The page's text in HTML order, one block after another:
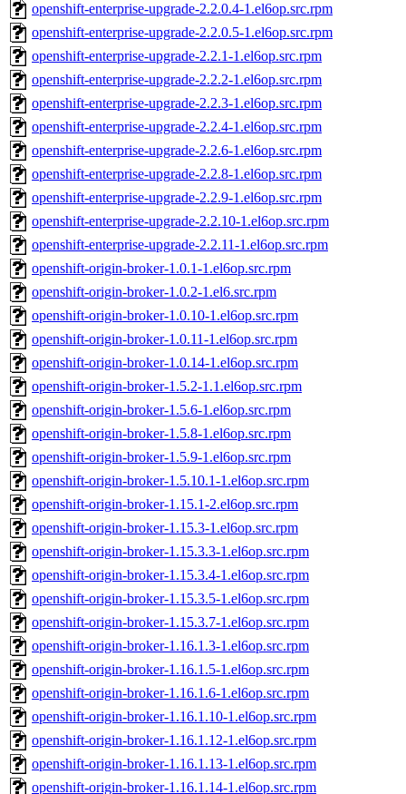
openshift-enterprise-upgrade-2.2.0.4-1.el6op.src.rpm
openshift-enterprise-upgrade-2.2.0.5-1.el6op.src.rpm
openshift-enterprise-upgrade-2.2.1-1.el6op.src.rpm
openshift-enterprise-upgrade-2.2.2-1.el6op.src.rpm
openshift-enterprise-upgrade-2.2.3-1.el6op.src.rpm
openshift-enterprise-upgrade-2.2.4-1.el6op.src.rpm
openshift-enterprise-upgrade-2.2.6-1.el6op.src.rpm
openshift-enterprise-upgrade-2.2.8-1.el6op.src.rpm
openshift-enterprise-upgrade-2.2.9-1.el6op.src.rpm
openshift-enterprise-upgrade-2.2.10-1.el6op.src.rpm
openshift-enterprise-upgrade-2.2.11-1.el6op.src.rpm
openshift-origin-broker-1.0.1-1.el6op.src.rpm
openshift-origin-broker-1.0.2-1.el6.src.rpm
openshift-origin-broker-1.0.10-1.el6op.src.rpm
openshift-origin-broker-1.0.11-1.el6op.src.rpm
openshift-origin-broker-1.0.14-1.el6op.src.rpm
openshift-origin-broker-1.5.2-1.1.el6op.src.rpm
openshift-origin-broker-1.5.6-1.el6op.src.rpm
openshift-origin-broker-1.5.8-1.el6op.src.rpm
openshift-origin-broker-1.5.9-1.el6op.src.rpm
openshift-origin-broker-1.5.10.1-1.el6op.src.rpm
openshift-origin-broker-1.15.1-2.el6op.src.rpm
openshift-origin-broker-1.15.3-1.el6op.src.rpm
openshift-origin-broker-1.15.3.3-1.el6op.src.rpm
openshift-origin-broker-1.15.3.4-1.el6op.src.rpm
openshift-origin-broker-1.15.3.5-1.el6op.src.rpm
openshift-origin-broker-1.15.3.7-1.el6op.src.rpm
openshift-origin-broker-1.16.1.3-1.el6op.src.rpm
openshift-origin-broker-1.16.1.5-1.el6op.src.rpm
openshift-origin-broker-1.16.1.6-1.el6op.src.rpm
openshift-origin-broker-1.16.1.10-1.el6op.src.rpm
openshift-origin-broker-1.16.1.12-1.el6op.src.rpm
openshift-origin-broker-1.16.1.13-1.el6op.src.rpm
openshift-origin-broker-1.16.1.14-1.el6op.src.rpm